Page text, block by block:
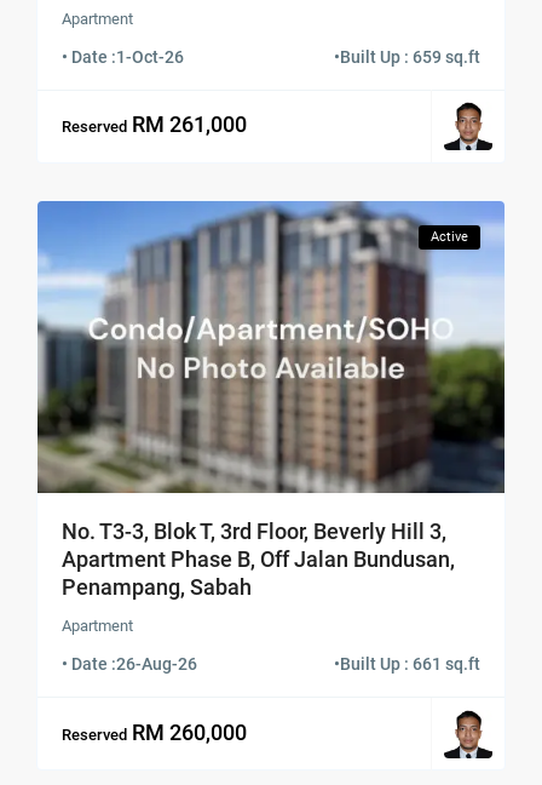
Apartment
• Date :1-Oct-26 •Built Up : 659 sq.ft
Reserved RM 261,000
Active
No. T3-3, Blok T, 3rd Floor, Beverly Hill 3,
Apartment Phase B, Off Jalan Bundusan,
Penampang, Sabah
Apartment
• Date :26-Aug-26 •Built Up : 661 sq.ft
Reserved RM 260,000